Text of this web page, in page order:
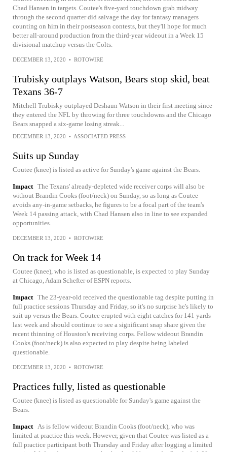
Chad Hansen in targets. Coutee's five-yard touchdown grab midway
through the second quarter did salvage the day for fantasy managers
counting on him in their postseason contests, but they'll hope for much
better all-around production from the third-year wideout in a Week 15
divisional matchup versus the Colts.
DECEMBER 13, 2020 • ROTOWIRE
Trubisky outplays Watson, Bears stop skid, beat
Texans 36-7
Mitchell Trubisky outplayed Deshaun Watson in their first meeting since
they entered the NFL by throwing for three touchdowns and the Chicago
Bears snapped a six-game losing streak...
DECEMBER 13, 2020 • ASSOCIATED PRESS
Suits up Sunday
Coutee (knee) is listed as active for Sunday's game against the Bears.
Impact The Texans' already-depleted wide receiver corps will also be
without Brandin Cooks (foot/neck) on Sunday, so as long as Coutee
avoids any-in-game setbacks, he figures to be a focal part of the team's
Week 14 passing attack, with Chad Hansen also in line to see expanded
opportunities.
DECEMBER 13, 2020 • ROTOWIRE
On track for Week 14
Coutee (knee), who is listed as questionable, is expected to play Sunday
at Chicago, Adam Schefter of ESPN reports.
Impact The 23-year-old received the questionable tag despite putting in
full practice sessions Thursday and Friday, so it's no surprise he's likely to
suit up versus the Bears. Coutee erupted with eight catches for 141 yards
last week and should continue to see a significant snap share given the
recent thinning of Houston's receiving corps. Fellow wideout Brandin
Cooks (foot/neck) is also expected to play despite being labeled
questionable.
DECEMBER 13, 2020 • ROTOWIRE
Practices fully, listed as questionable
Coutee (knee) is listed as questionable for Sunday's game against the
Bears.
Impact As is fellow wideout Brandin Cooks (foot/neck), who was
limited at practice this week. However, given that Coutee was listed as a
full practice participant both Thursday and Friday after logging a limited